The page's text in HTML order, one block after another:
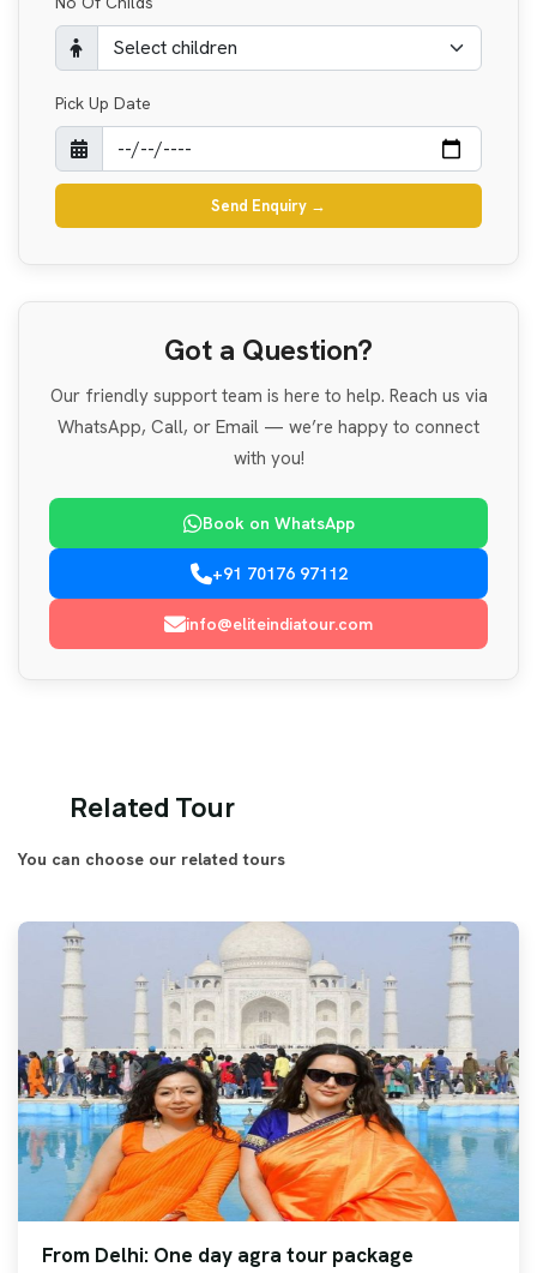
Pick Up Date
Send Enquiry →
Got a Question?
Our friendly support team is here to help. Reach us via
WhatsApp, Call, or Email — we’re happy to connect
with you!
Book on WhatsApp
+91 70176 97112
info@eliteindiatour.com
Related Tour
You can choose our related tours
From Delhi: One day agra tour package